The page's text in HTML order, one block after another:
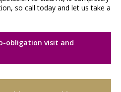
so call today and let us take a
obligation visit and